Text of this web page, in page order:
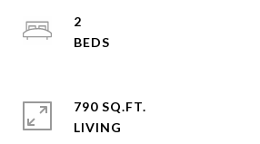
2
790 SQ.FT.
LIVING